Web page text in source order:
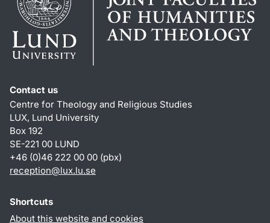
Contact us
Centre for Theology and Religious Studies
LUX, Lund University
Box 192
SE-221 00 LUND
+46 (0)46 222 00 00 (pbx)
reception@lux.lu.se
Shortcuts
About this website and cookies